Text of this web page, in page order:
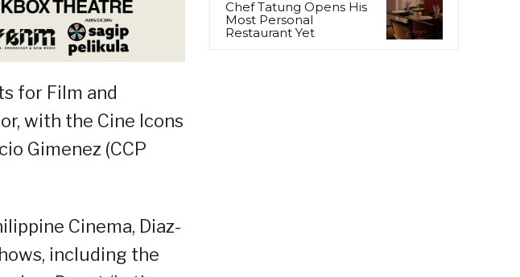
for Film and
with the Cine Icons
Gimenez (CCP
Cinema, Diaz-
including the
Chef Tatung Opens His
Most Personal
Restaurant Yet